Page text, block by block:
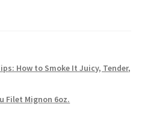
How to Smoke It Juicy, Tender,
Filet Mignon 6oz.